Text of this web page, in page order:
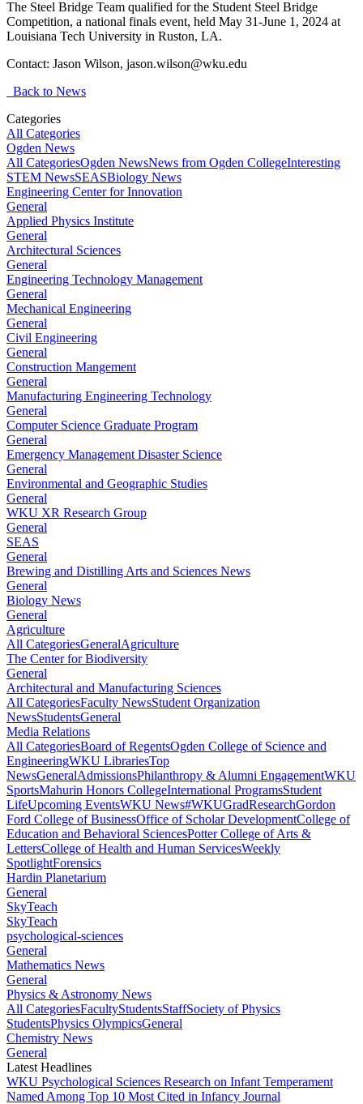
The Steel Bridge Team qualified for the Student Steel Bridge
Competition, a national finals event, held May 31-June 1, 2024 at
Louisiana Tech University in Ruston, LA.
Contact: Jason Wilson, jason.wilson@wku.edu
Back to News
Categories
All Categories
Ogden News
All CategoriesOgden NewsNews from Ogden CollegeInteresting
STEM NewsSEASBiology News
Engineering Center for Innovation
General
Applied Physics Institute
General
Architectural Sciences
General
Engineering Technology Management
General
Mechanical Engineering
General
Civil Engineering
General
Construction Mangement
General
Manufacturing Engineering Technology
General
Computer Science Graduate Program
General
Emergency Management Disaster Science
General
Environmental and Geographic Studies
General
WKU XR Research Group
General
SEAS
General
Brewing and Distilling Arts and Sciences News
General
Biology News
General
Agriculture
All CategoriesGeneralAgriculture
The Center for Biodiversity
General
Architectural and Manufacturing Sciences
All CategoriesFaculty NewsStudent Organization
NewsStudentsGeneral
Media Relations
All CategoriesBoard of RegentsOgden College of Science and
EngineeringWKU LibrariesTop
NewsGeneralAdmissionsPhilanthropy & Alumni EngagementWKU
SportsMahurin Honors CollegeInternational ProgramsStudent
LifeUpcoming EventsWKU News#WKUGradResearchGordon
Ford College of BusinessOffice of Scholar DevelopmentCollege of
Education and Behavioral SciencesPotter College of Arts &
LettersCollege of Health and Human ServicesWeekly
SpotlightForensics
Hardin Planetarium
General
SkyTeach
SkyTeach
psychological-sciences
General
Mathematics News
General
Physics & Astronomy News
All CategoriesFacultyStudentsStaffSociety of Physics
StudentsPhysics OlympicsGeneral
Chemistry News
General
Latest Headlines
WKU Psychological Sciences Research on Infant Temperament
Named Among Top 10 Most Cited in Infancy Journal